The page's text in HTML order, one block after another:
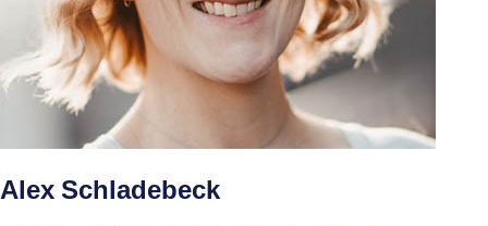
Alex Schladebeck